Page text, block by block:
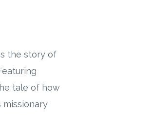
the story of
tale of how